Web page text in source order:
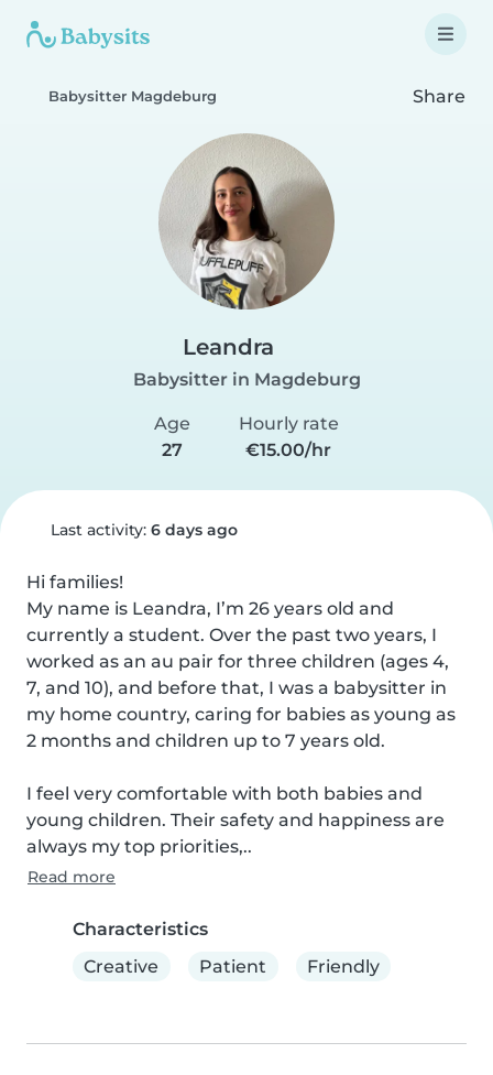
Babysitter Magdeburg Share
Leandra
Babysitter in Magdeburg
Age
27
Hourly rate
€15.00/hr
Last activity: 6 days ago
Hi families!
My name is Leandra, I’m 26 years old and
currently a student. Over the past two years, I
worked as an au pair for three children (ages 4,
7, and 10), and before that, I was a babysitter in
my home country, caring for babies as young as
2 months and children up to 7 years old.
I feel very comfortable with both babies and
young children. Their safety and happiness are
always my top priorities,..
Read more
Characteristics
Creative
Patient Friendly